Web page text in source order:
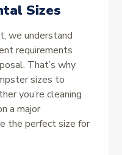
Sizes
we understand
requirements
That’s why
sizes to
you’re cleaning
a major
the perfect size for